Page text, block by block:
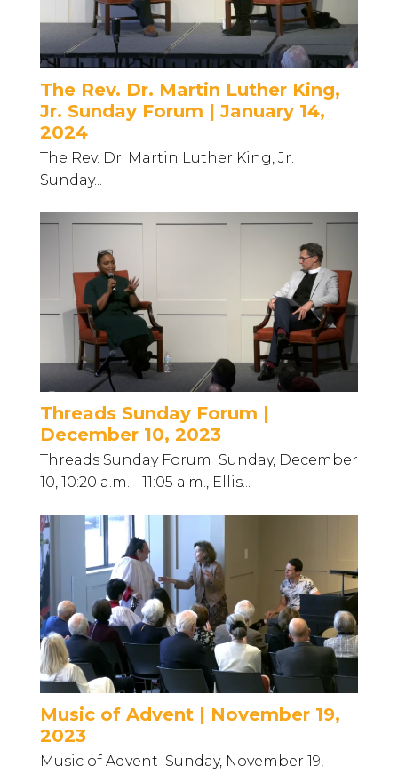
The Rev. Dr. Martin Luther King,
Jr. Sunday Forum | January 14,
2024
The Rev. Dr. Martin Luther King, Jr.
Sunday...
Threads Sunday Forum |
December 10, 2023
Threads Sunday Forum Sunday, December
10, 10:20 a.m. - 11:05 a.m., Ellis...
Music of Advent | November 19,
2023
Music of Advent Sunday, November 19,